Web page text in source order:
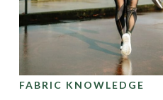
FABRIC KNOWLEDGE